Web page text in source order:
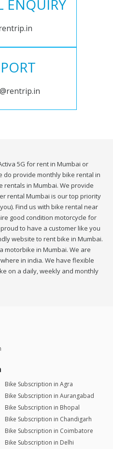
ENQUIRY
5G for rent in Mumbai or
do provide monthly bike rental in
rentals in Mumbai. We provide
rental Mumbai is our top priority
Find us with bike rental near
good condition motorcycle for
to have a customer like you
website to rent bike in Mumbai.
motorbike in Mumbai. We are
in india. We have flexible
on a daily, weekly and monthly
Bike Subscription in Agra
Bike Subscription in Aurangabad
Bike Subscription in Bhopal
Bike Subscription in Chandigarh
Bike Subscription in Coimbatore
Bike Subscription in Delhi